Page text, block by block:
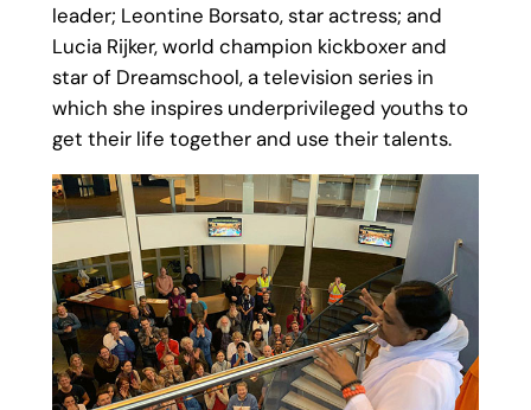
leader; Leontine Borsato, star actress; and
Lucia Rijker, world champion kickboxer and
star of Dreamschool, a television series in
which she inspires underprivileged youths to
get their life together and use their talents.